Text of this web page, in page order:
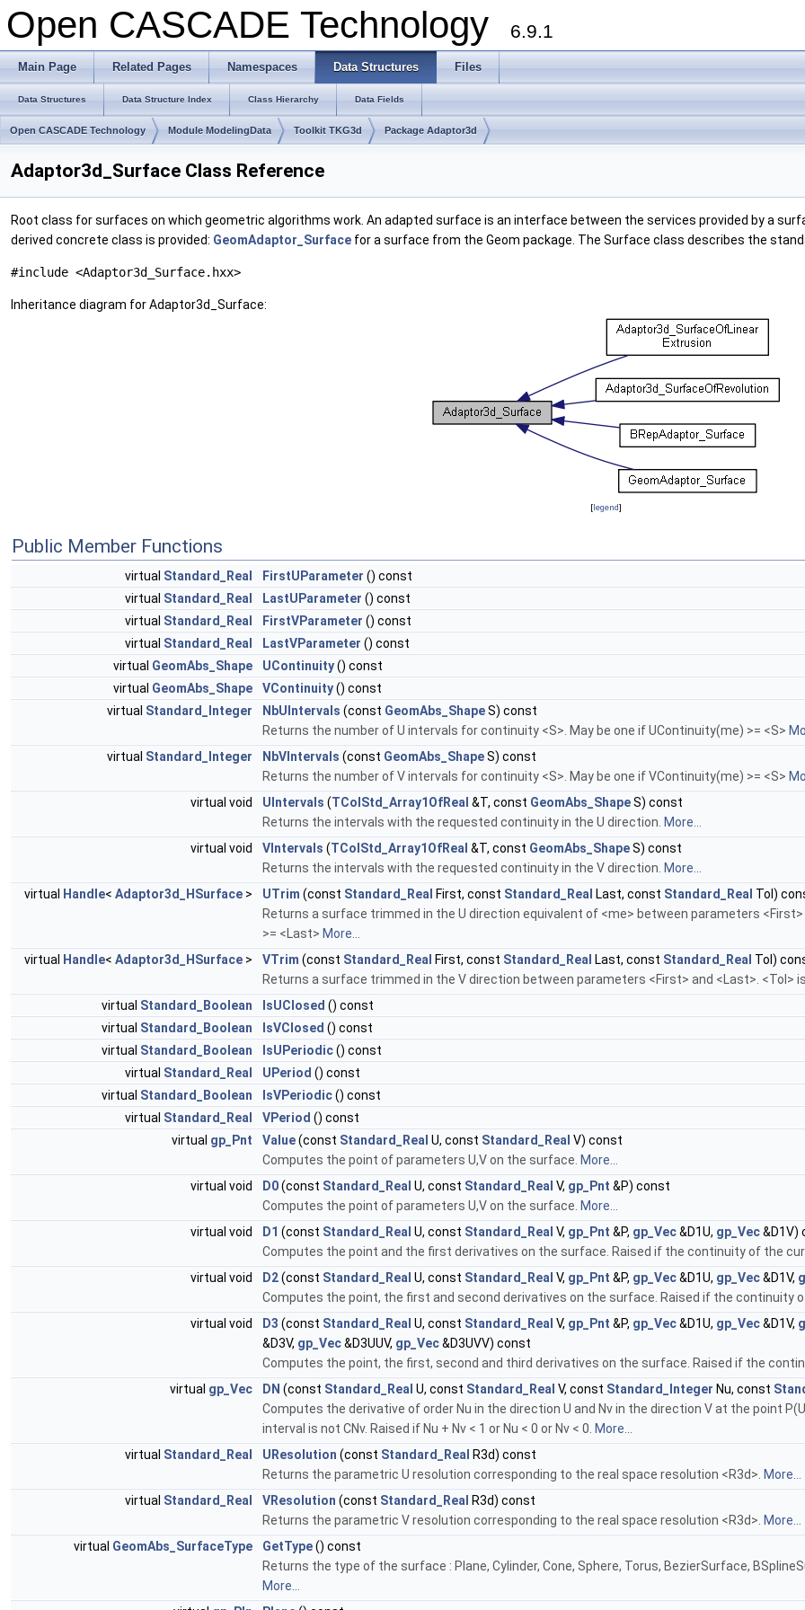
Open CASCADE Technology 6.9.1
Main Page Related Pages Namespaces Data Structures Files
Data Structures Data Structure Index Class Hierarchy Data Fields
Open CASCADE Technology Module ModelingData Toolkit TKG3d Package Adaptor3d
Adaptor3d_Surface Class Reference
Root class for surfaces on which geometric algorithms work. An adapted surface is an interface between the services provided by a
derived concrete class is provided: GeomAdaptor_Surface for a surface from the Geom package. The Surface class describes the
#include <Adaptor3d_Surface.hxx>
Inheritance diagram for Adaptor3d_Surface:
[legend]
Public Member Functions
virtual Standard_Real FirstUParameter () const
virtual Standard_Real LastUParameter () const
virtual Standard_Real FirstVParameter () const
virtual Standard_Real LastVParameter () const
virtual GeomAbs_Shape UContinuity() const
virtual GeomAbs_Shape VContinuity() const
virtual Standard_Integer NbUIntervals (const GeomAbs_ShapeS) const
Returns the number of U intervals for continuity <S>. May be one if UContinuity(me) >= <S>
virtual Standard_Integer NbVIntervals (const GeomAbs_ShapeS) const
Returns the number of V intervals for continuity <S>. May be one if VContinuity(me) >= <S>
virtual void
UIntervals (TColStd_Array1OfReal &T, const GeomAbs_ShapeS) const
Returns the intervals with the requested continuity in the U direction. More...
virtual void
VIntervals (TColStd_Array1OfReal &T, const GeomAbs_ShapeS) const
Returns the intervals with the requested continuity in the V direction. More...
virtual
Handle< Adaptor3d_HSurface > UTrim (const Standard_Real First, const Standard_Real Last, const Standard_Real Tol)
Returns a surface trimmed in the U direction equivalent of <me> between parameters
>= <Last> More...
virtual
Handle< Adaptor3d_HSurface > VTrim (const Standard_Real First, const Standard_Real Last, const Standard_Real Tol)
Returns a surface trimmed in the V direction between parameters <First> and <Last>.
virtual Standard_Boolean IsUClosed () const
virtual Standard_Boolean IsVClosed () const
virtual Standard_Boolean IsUPeriodic() const
virtual Standard_Real UPeriod () const
virtual Standard_Boolean IsVPeriodic() const
virtual Standard_Real VPeriod () const
virtual gp_Pnt Value(const Standard_Real U, const Standard_Real V) const
Computes the point of parameters U,V on the surface. More...
virtual void
D0(const Standard_Real U, const Standard_Real V, gp_Pnt &P) const
Computes the point of parameters U,V on the surface. More...
virtual void
D1 (const Standard_Real U, const Standard_Real V, gp_Pnt &P, gp_Vec&D1U, gp_Vec&D1V)
Computes the point and the first derivatives on the surface. Raised if the continuity of the
virtual void
D2(const Standard_Real U, const Standard_Real V, gp_Pnt &P, gp_Vec&D1U, gp_Vec&D1V,
Computes the point, the first and second derivatives on the surface. Raised if the continuity
virtual void
D3 (const Standard_Real U, const Standard_Real V, gp_Pnt &P, gp_Vec&D1U, gp_Vec&D1V,
&D3V, gp_Vec&D3UUV, gp_Vec&D3UVV) const
Computes the point, the first, second and third derivatives on the surface. Raised if the
virtual gp_Vec DN (const Standard_Real U, const Standard_Real V, const Standard_Integer Nu, const
Computes the derivative of order Nu in the direction U and Nv in the direction V at the point
interval is not CNv. Raised if Nu + Nv < 1 or Nu < 0 or Nv < 0. More...
virtual Standard_Real UResolution (const Standard_Real
R3d) const
Returns the parametric U resolution corresponding to the real space resolution <R3d>. More...
virtual Standard_Real VResolution (const Standard_Real
R3d) const
Returns the parametric V resolution corresponding to the real space resolution <R3d>. More...
virtual GeomAbs_SurfaceType GetType() const
Returns the type of the surface : Plane, Cylinder, Cone, Sphere, Torus, BezierSurface,
More...